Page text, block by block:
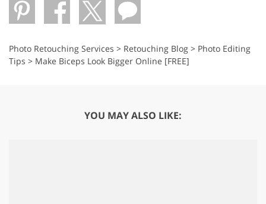
Photo Retouching Services > Retouching Blog > Photo Editing
Tips > Make Biceps Look Bigger Online [FREE]
YOU MAY ALSO LIKE: